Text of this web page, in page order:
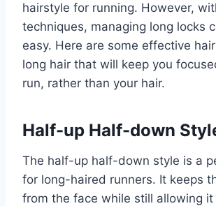
hairstyle for running. However,
techniques, managing long locks
easy. Here are some effective
long hair that will keep you
run, rather than your hair.
Half-up Half-down
The half-up half-down style is a
for long-haired runners. It keeps
from the face while still allowing